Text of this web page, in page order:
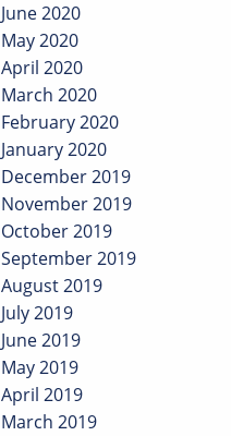
June 2020
May 2020
April 2020
March 2020
February 2020
January 2020
December 2019
November 2019
October 2019
September 2019
August 2019
July 2019
June 2019
May 2019
April 2019
March 2019